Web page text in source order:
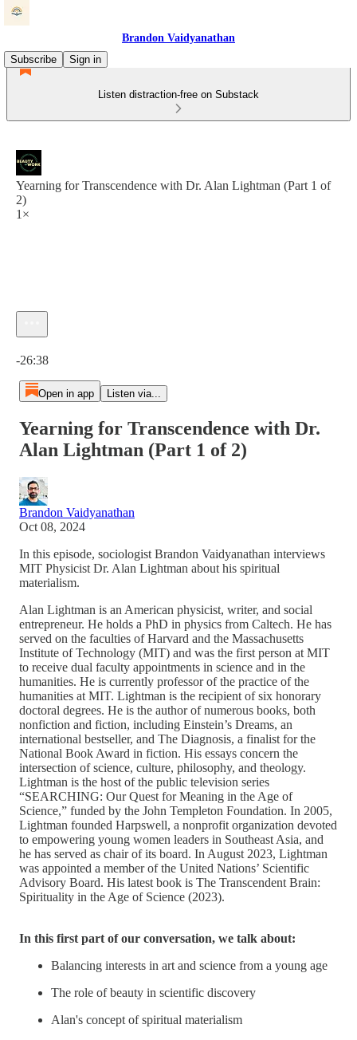
Brandon Vaidyanathan
Subscribe
Sign in
Listen distraction-free on Substack
Yearning for Transcendence with Dr. Alan Lightman (Part 1 of
2)
1×
-26:38
Open in app Listen via...
Yearning for Transcendence with Dr.
Alan Lightman (Part 1 of 2)
Brandon Vaidyanathan
Oct 08, 2024
In this episode, sociologist Brandon Vaidyanathan interviews
MIT Physicist Dr. Alan Lightman about his spiritual
materialism.
Alan Lightman is an American physicist, writer, and social
entrepreneur. He holds a PhD in physics from Caltech. He has
served on the faculties of Harvard and the Massachusetts
Institute of Technology (MIT) and was the first person at MIT
to receive dual faculty appointments in science and in the
humanities. He is currently professor of the practice of the
humanities at MIT. Lightman is the recipient of six honorary
doctoral degrees. He is the author of numerous books, both
nonfiction and fiction, including Einstein’s Dreams, an
international bestseller, and The Diagnosis, a finalist for the
National Book Award in fiction. His essays concern the
intersection of science, culture, philosophy, and theology.
Lightman is the host of the public television series
“SEARCHING: Our Quest for Meaning in the Age of
Science,” funded by the John Templeton Foundation. In 2005,
Lightman founded Harpswell, a nonprofit organization devoted
to empowering young women leaders in Southeast Asia, and
he has served as chair of its board. In August 2023, Lightman
was appointed a member of the United Nations’ Scientific
Advisory Board. His latest book is The Transcendent Brain:
Spirituality in the Age of Science (2023).
In this first part of our conversation, we talk about:
Balancing interests in art and science from a young age
The role of beauty in scientific discovery
Alan's concept of spiritual materialism